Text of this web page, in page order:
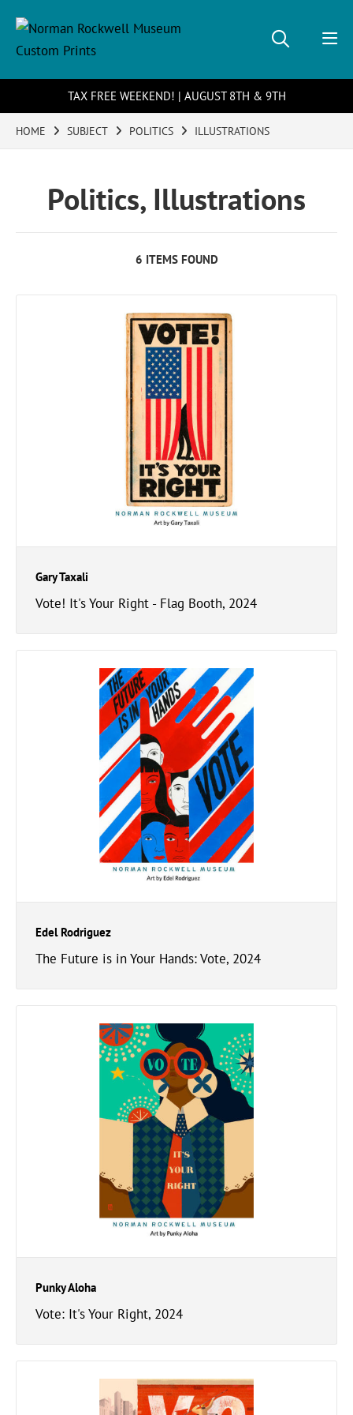
TAX FREE WEEKEND! | AUGUST 8TH & 9TH
HOME SUBJECT POLITICS ILLUSTRATIONS
Politics, Illustrations
6 ITEMS FOUND
Gary Taxali
Vote! It's Your Right - Flag Booth, 2024
Edel Rodriguez
The Future is in Your Hands: Vote, 2024
Punky Aloha
Vote: It's Your Right, 2024